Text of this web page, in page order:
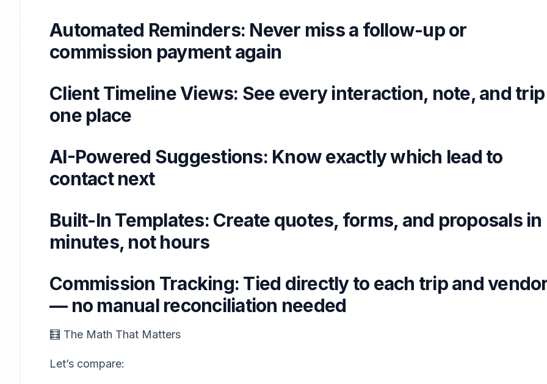
Automated Reminders: Never miss a follow-up or
commission payment again
Client Timeline Views: See every interaction, note, and
one place
AI-Powered Suggestions: Know exactly which lead to
contact next
Built-In Templates: Create quotes, forms, and proposals in
minutes, not hours
Commission Tracking: Tied directly to each trip and
— no manual reconciliation needed
🧮 The Math That Matters
Let’s compare: